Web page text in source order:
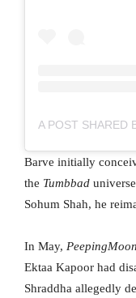
Barve initially
the Tumbbad
Sohum Shah, he
In May, PeepingMoon
Ektaa Kapoor had
Shraddha allegedly